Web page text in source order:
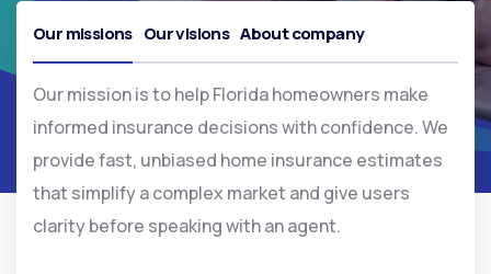
Our missions Our visions About company
Our mission is to help Florida homeowners make
informed insurance decisions with confidence. We
provide fast, unbiased home insurance estimates
that simplify a complex market and give users
clarity before speaking with an agent.